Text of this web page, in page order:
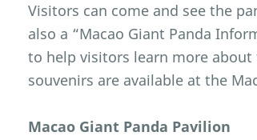
Visitors can come and see the
also a “Macao Giant Panda
to help visitors learn more
souvenirs are available at the
Macao Giant Panda Pavilion